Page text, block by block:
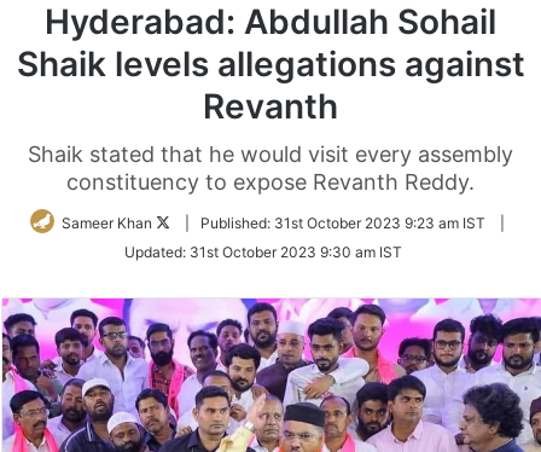
Hyderabad: Abdullah Sohail
Shaik levels allegations against
Revanth
Shaik stated that he would visit every assembly
constituency to expose Revanth Reddy.
Sameer Khan
Follow
Twitter
Published: 31st October 2023 9:23 am IST
Updated: 31st October 2023 9:30 am IST